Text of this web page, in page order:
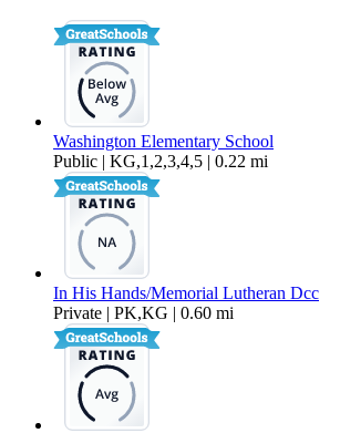
Washington Elementary School
Public | KG,1,2,3,4,5 | 0.22 mi
In His Hands/Memorial Lutheran Dcc
Private | PK,KG | 0.60 mi